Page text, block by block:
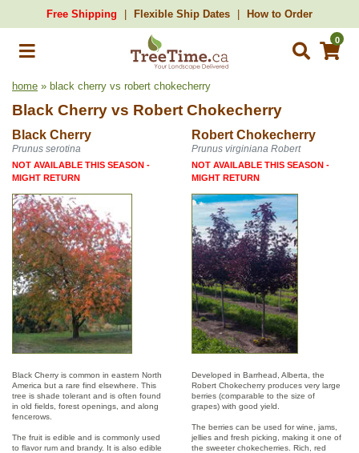
Free Shipping Flexible Ship Dates How to Order
0
home » black cherry vs robert chokecherry
Black Cherry vs Robert Chokecherry
Black Cherry Robert Chokecherry
Prunus serotina Prunus virginiana Robert
NOT AVAILABLE THIS SEASON -
MIGHT RETURN
NOT AVAILABLE THIS SEASON -
MIGHT RETURN
Black Cherry is common in eastern North
America but a rare find elsewhere. This
tree is shade tolerant and is often found
in old fields, forest openings, and along
fencerows.
The fruit is edible and is commonly used
to flavor rum and brandy. It is also edible
Developed in Barrhead, Alberta, the
Robert Chokecherry produces very large
berries (comparable to the size of
grapes) with good yield.
The berries can be used for wine, jams,
jellies and fresh picking, making it one of
the sweeter chokecherries. Rich, red